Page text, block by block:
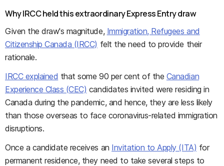
Why IRCC held this extraordinary Express Entry draw
Given the draw's magnitude, Immigration, Refugees and
Citizenship Canada (IRCC) felt the need to provide their
rationale.
IRCC explained that some 90 per cent of the Canadian
Experience Class (CEC) candidates invited were residing in
Canada during the pandemic, and hence, they are less likely
than those overseas to face coronavirus-related immigration
disruptions.
Once a candidate receives an Invitation to Apply (ITA) for
permanent residence, they need to take several steps to